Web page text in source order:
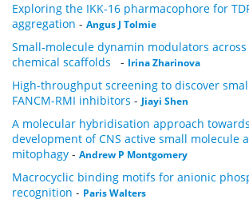
Exploring the IKK-16 pharmacophore for
aggregation - Angus J Tolmie
Small‑molecule dynamin modulators
chemical scaffolds
- Irina Zharinova
High-throughput screening to discover
FANCM-RMI inhibitors - Jiayi Shen
A molecular hybridisation approach
development of CNS active small molecule
mitophagy - Andrew P Montgomery
Macrocyclic binding motifs for anionic
recognition - Paris Walters